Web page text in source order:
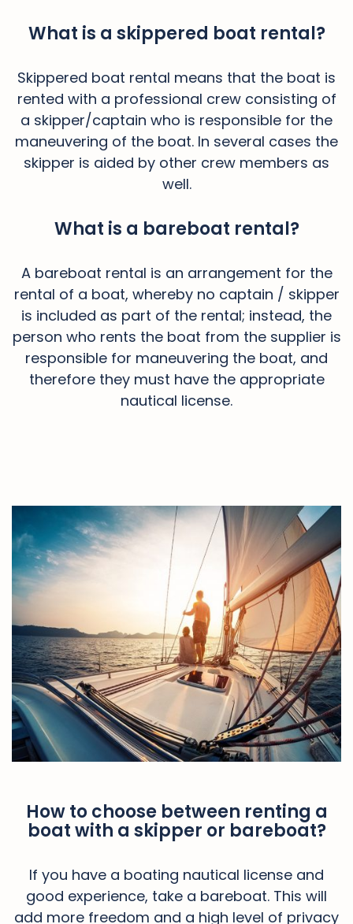
What is a skippered boat rental?
Skippered boat rental means that the boat is
rented with a professional crew consisting of
a skipper/captain who is responsible for the
maneuvering of the boat. In several cases the
skipper is aided by other crew members as
well.
What is a bareboat rental?
A bareboat rental is an arrangement for the
rental of a boat, whereby no captain / skipper
is included as part of the rental; instead, the
person who rents the boat from the supplier is
responsible for maneuvering the boat, and
therefore they must have the appropriate
nautical license.
How to choose between renting a
boat with a skipper or bareboat?
If you have a boating nautical license and
good experience, take a bareboat. This will
add more freedom and a high level of privacy